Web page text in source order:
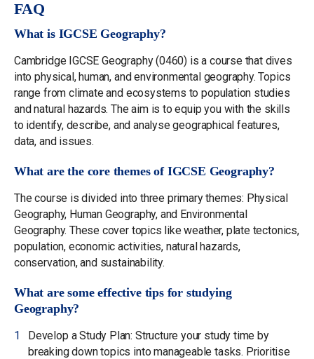
FAQ
What is IGCSE Geography?
Cambridge IGCSE Geography (0460) is a course that dives
into physical, human, and environmental geography. Topics
range from climate and ecosystems to population studies
and natural hazards. The aim is to equip you with the skills
to identify, describe, and analyse geographical features,
data, and issues.
What are the core themes of IGCSE Geography?
The course is divided into three primary themes: Physical
Geography, Human Geography, and Environmental
Geography. These cover topics like weather, plate tectonics,
population, economic activities, natural hazards,
conservation, and sustainability.
What are some effective tips for studying
Geography?
Develop a Study Plan: Structure your study time by
breaking down topics into manageable tasks. Prioritise